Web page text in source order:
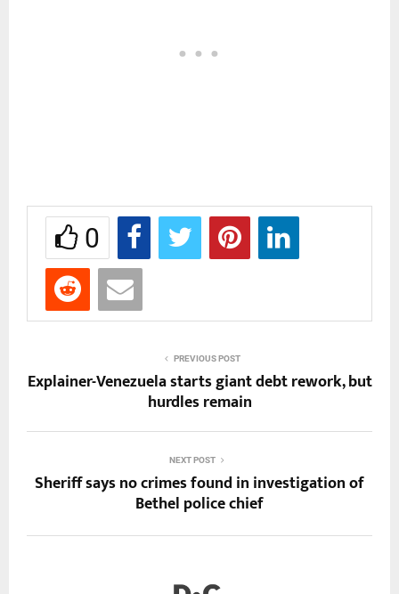
0
PREVIOUS POST
Explainer-Venezuela starts giant debt rework, but
hurdles remain
NEXT POST
Sheriff says no crimes found in investigation of
Bethel police chief